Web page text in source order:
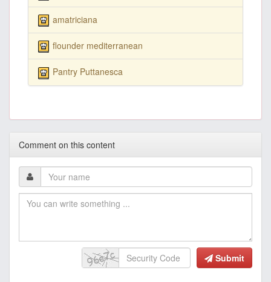
amatriciana
flounder mediterranean
Pantry Puttanesca
Comment on this content
Submit